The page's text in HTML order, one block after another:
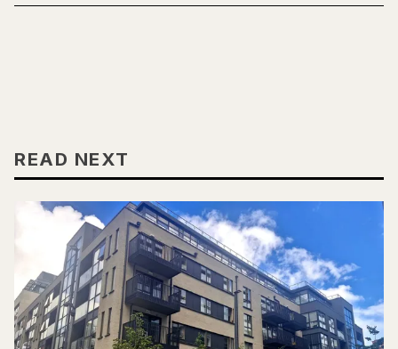
READ NEXT